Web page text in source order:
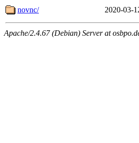
novnc/
2020-03-
Apache/2.4.67 (Debian) Server at